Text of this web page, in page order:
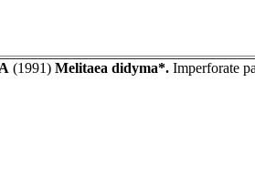
(1991) Melitaea didyma*. Imperforate